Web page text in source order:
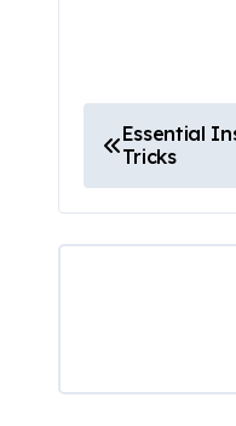
o
s
Essential
Tricks